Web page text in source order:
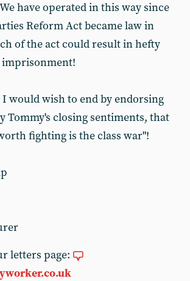
have operated in this way since
Reform Act became law in
of the act could result in hefty
imprisonment!
would wish to end by endorsing
Tommy's closing sentiments, that
fighting is the class war"!
letters page: